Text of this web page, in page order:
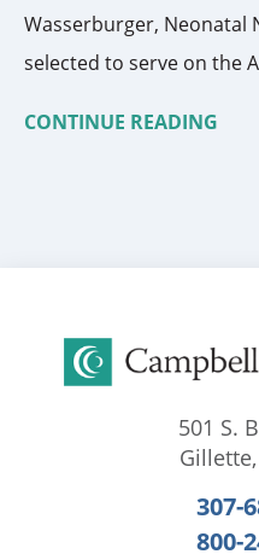
Wasserburger, Neonatal
selected to serve on the
CONTINUE READING
501 S.
Gillette,
307-
800-